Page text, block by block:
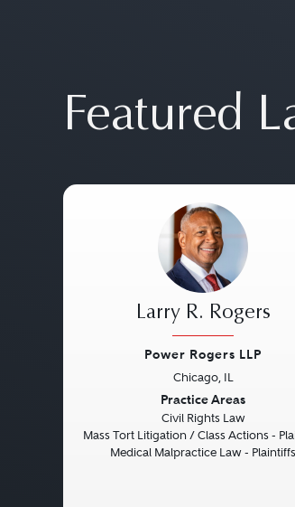
Featured
Larry R. Rogers
Power Rogers LLP
Chicago, IL
Practice Areas
Civil Rights Law
Mass Tort Litigation / Class Actions -
Medical Malpractice Law - Plaintiffs